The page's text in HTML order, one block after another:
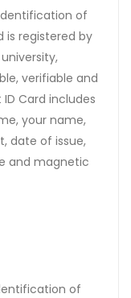
of
is registered by
verifiable and
Card includes
your name,
date of issue,
and magnetic
of